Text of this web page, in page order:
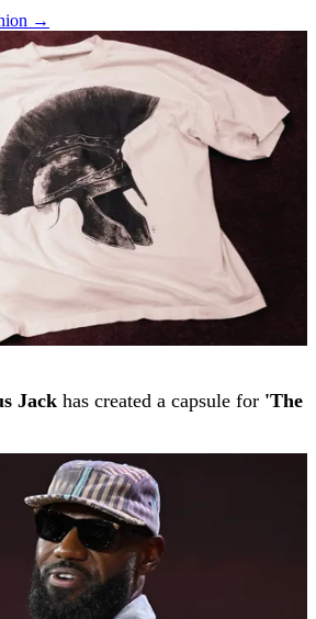
→
Jack has created a capsule for 'The